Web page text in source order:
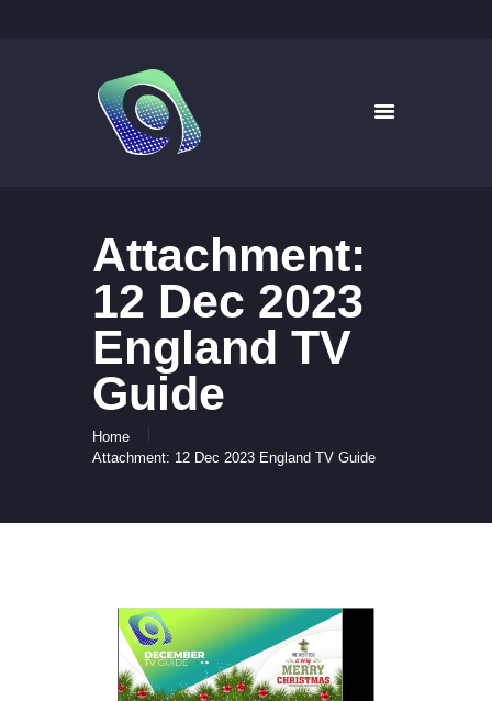
Attachment:
12 Dec 2023
England TV
Guide
Home
Attachment: 12 Dec 2023 England TV Guide
9WAYS DIGITAL MEDIA
Digital Signage for Pharmacy
HOME
ABOUT US
NEWS
CONTACT US